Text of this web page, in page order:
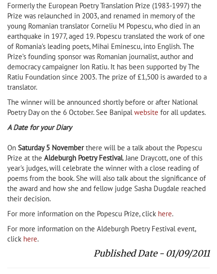
Formerly the European Poetry Translation Prize (1983-1997) the
Prize was relaunched in 2003, and renamed in memory of the
young Romanian translator Corneliu M Popescu, who died in an
earthquake in 1977, aged 19. Popescu translated the work of one
of Romania's leading poets, Mihai Eminescu, into English. The
Prize’s founding sponsor was Romanian journalist, author and
democracy campaigner Ion Ratiu. It has been supported by The
Ratiu Foundation since 2003. The prize of £1,500 is awarded to a
translator.
The winner will be announced shortly before or after National
Poetry Day on the 6 October. See Banipalwebsite for all updates.
A Date for your Diary
On Saturday 5 Novemberthere will be a talk about the Popescu
Prize at the Aldeburgh Poetry Festival. Jane Draycott, one of this
year's judges, will celebrate the winner with a close reading of
poems from the book. She will also talk about the significance of
the award and how she and fellow judge Sasha Dugdale reached
their decision.
For more information on the Popescu Prize, click here.
For more information on the Aldeburgh Poetry Festival event,
click here.
Published Date - 01/09/2011